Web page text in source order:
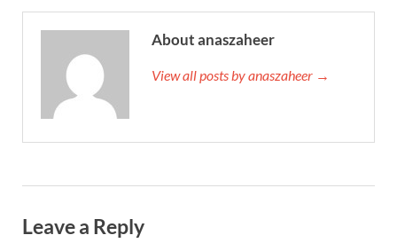
About anaszaheer
View all posts by anaszaheer →
Leave a Reply